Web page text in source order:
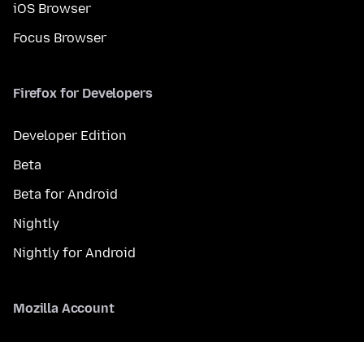
iOS Browser
Focus Browser
Firefox for Developers
Developer Edition
Beta
Beta for Android
Nightly
Nightly for Android
Mozilla Account